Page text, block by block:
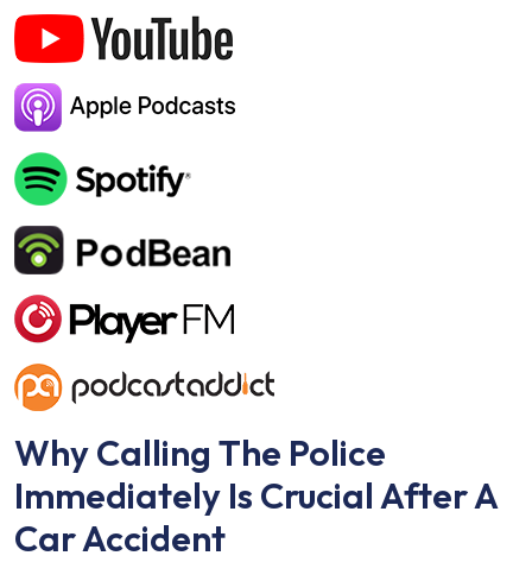
Crash
in
Expert
from
Timothy
Felice
Why Calling The Police
Immediately Is Crucial After A
Car Accident